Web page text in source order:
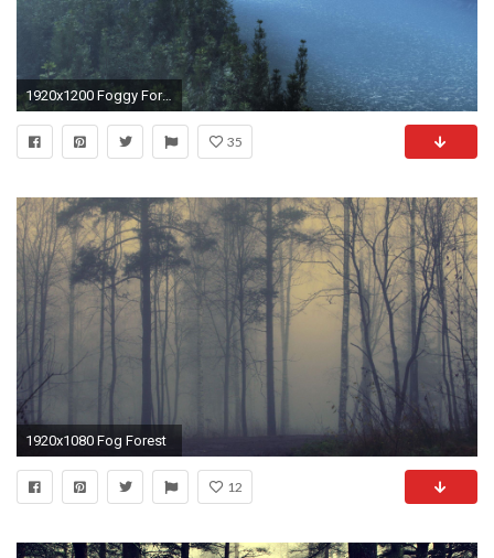
1920x1200 Foggy Forest 265737 ...
35
1920x1080 Fog Forest
12